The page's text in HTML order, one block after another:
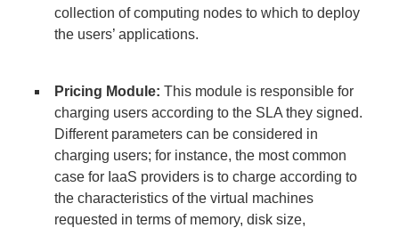
collection of computing nodes to which to deploy
the users’ applications.
Pricing Module: This module is responsible for
charging users according to the SLA they signed.
Different parameters can be considered in
charging users; for instance, the most common
case for IaaS providers is to charge according to
the characteristics of the virtual machines
requested in terms of memory, disk size,